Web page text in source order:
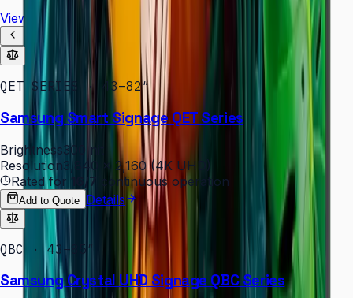
View all
QET SERIES · 43–82″
Samsung Smart Signage QET Series
Brightness300 nit
Resolution3,840 × 2,160 (4K UHD)
Rated for
16/7 continuous operation
Add to Quote Details
QBC · 43–85″
Samsung Crystal UHD Signage QBC Series